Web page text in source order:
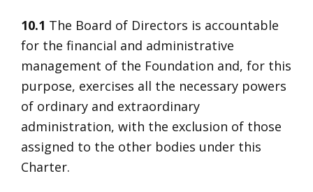
10.1 The Board of Directors is accountable
for the financial and administrative
management of the Foundation and, for this
purpose, exercises all the necessary powers
of ordinary and extraordinary
administration, with the exclusion of those
assigned to the other bodies under this
Charter.